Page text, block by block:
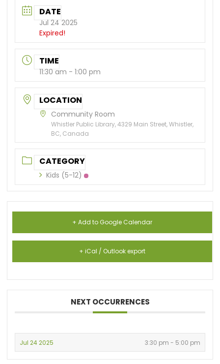
DATE
Jul 24 2025
Expired!
TIME
11:30 am - 1:00 pm
LOCATION
Community Room
Whistler Public Library, 4329 Main Street, Whistler,
BC, Canada
CATEGORY
Kids (5-12)
+ Add to Google Calendar
+ iCal / Outlook export
NEXT OCCURRENCES
Jul 24 2025 3:30 pm - 5:00 pm